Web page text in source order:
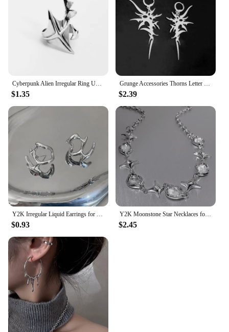
Cyberpunk Alien Irregular Ring Unisex Hip-hop Exaggerated Opening Rings Carnival Jewelry Accessories Xmas Gift
$1.35
Grunge Accessories Thorns Letter Earrings Punk Charm Drop Earring for Women Irregular Earring Korean Fashion Jewelry Aesthetic
$2.39
Y2K Irregular Liquid Earrings for Women Silver Color Hip-Hop Punk Fashion Geometric Earring Clip Girl 2024 Trendy Party Jewelry
$0.93
Y2K Moonstone Star Necklaces for Women Trendy Crystal Irregular Zircon Cross Chain Hiphop Short Necklace Unisex Jewelry Gifts
$2.45